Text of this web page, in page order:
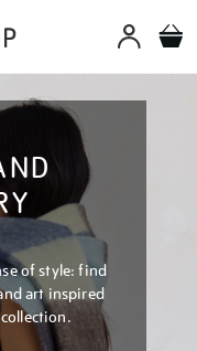
of style: find
art inspired